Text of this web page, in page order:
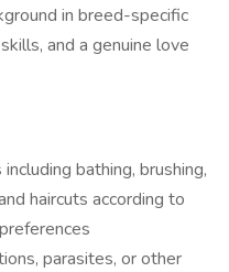
in breed-specific
and a genuine love
bathing, brushing,
haircuts according to
parasites, or other